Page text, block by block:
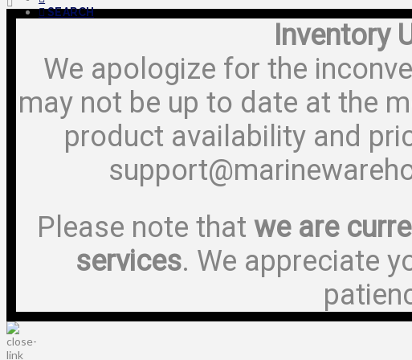
SEARCH
Inventory
We apologize for the
may not be up to date at the
product availability and
Please note that we are
services. We appreciate